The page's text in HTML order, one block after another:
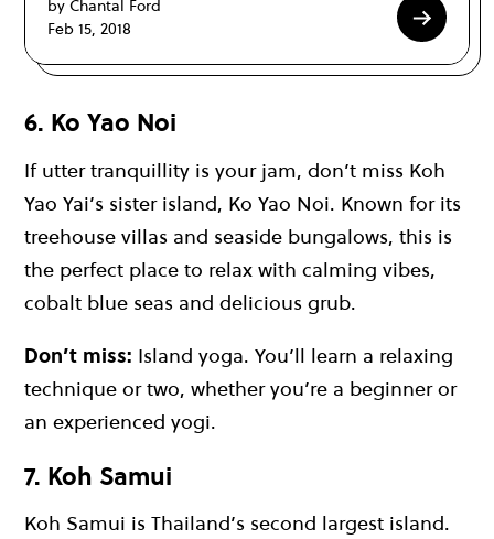
by Chantal Ford
Feb 15, 2018
6. Ko Yao Noi
If utter tranquillity is your jam, don’t miss Koh
Yao Yai’s sister island, Ko Yao Noi. Known for its
treehouse villas and seaside bungalows, this is
the perfect place to relax with calming vibes,
cobalt blue seas and delicious grub.
Don’t miss: Island yoga. You’ll learn a relaxing
technique or two, whether you’re a beginner or
an experienced yogi.
7. Koh Samui
Koh Samui is Thailand’s second largest island.